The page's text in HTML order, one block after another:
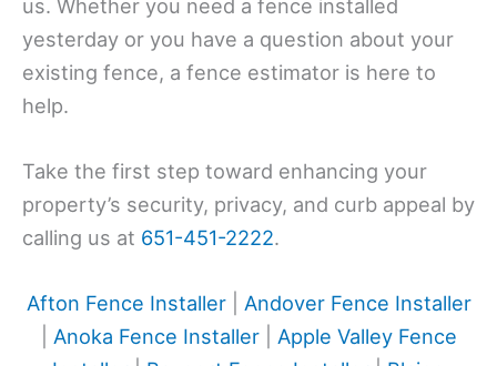
us. Whether you need a fence installed
yesterday or you have a question about your
existing fence, a fence estimator is here to
help.
Take the first step toward enhancing your
property’s security, privacy, and curb appeal by
calling us at 651-451-2222.
Afton Fence Installer| Andover Fence Installer
Anoka Fence Installer| Apple Valley Fence